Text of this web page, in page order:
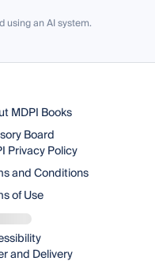
using an AI system.
MDPI Books
Board
Privacy Policy
and Conditions
of Use
and Delivery